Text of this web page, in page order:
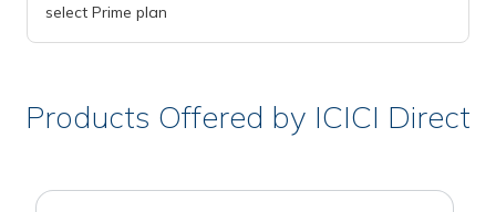
select Prime plan
Products Offered by ICICI Direct